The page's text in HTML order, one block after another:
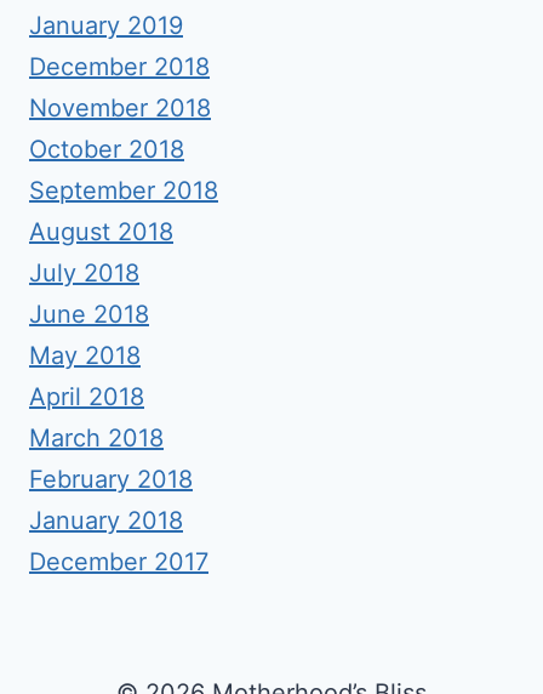
January 2019
December 2018
November 2018
October 2018
September 2018
August 2018
July 2018
June 2018
May 2018
April 2018
March 2018
February 2018
January 2018
December 2017